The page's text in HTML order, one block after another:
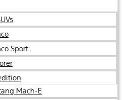
Sport
Mach-E